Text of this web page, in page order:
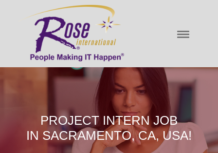
PROJECT INTERN JOB
IN SACRAMENTO, CA, USA!